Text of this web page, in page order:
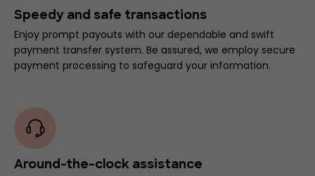
Speedy and safe transactions
Enjoy prompt payouts with our dependable and swift
payment transfer system. Be assured, we employ secure
payment processing to safeguard your information.
Around-the-clock assistance